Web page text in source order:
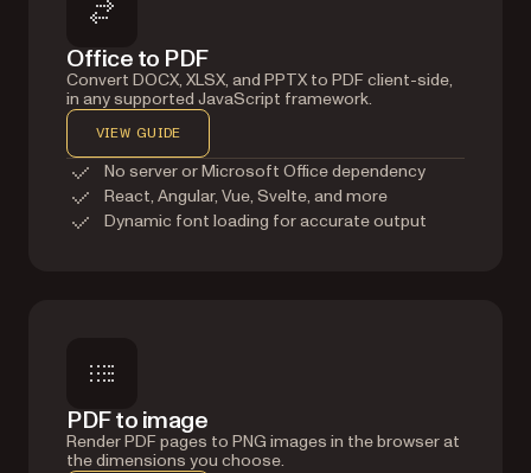
Office to PDF
Convert DOCX, XLSX, and PPTX to PDF client-side,
in any supported JavaScript framework.
VIEW GUIDE
No server or Microsoft Office dependency
React, Angular, Vue, Svelte, and more
Dynamic font loading for accurate output
PDF to image
Render PDF pages to PNG images in the browser at
the dimensions you choose.